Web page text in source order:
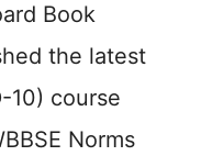
Book
the latest
10) course
Norms